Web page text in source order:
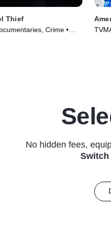
Thief
Crime •
No hidden fees,
Switch